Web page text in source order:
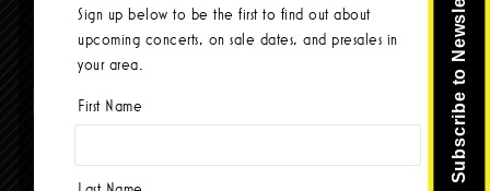
The Mars Volta
Sep 8 @ 8:00pm
$103.42
BUY TICKETS Subscribe to Newsletter
Sign up below to be the first to find out about
upcoming concerts, on sale dates, and presales in
your area.
First Name